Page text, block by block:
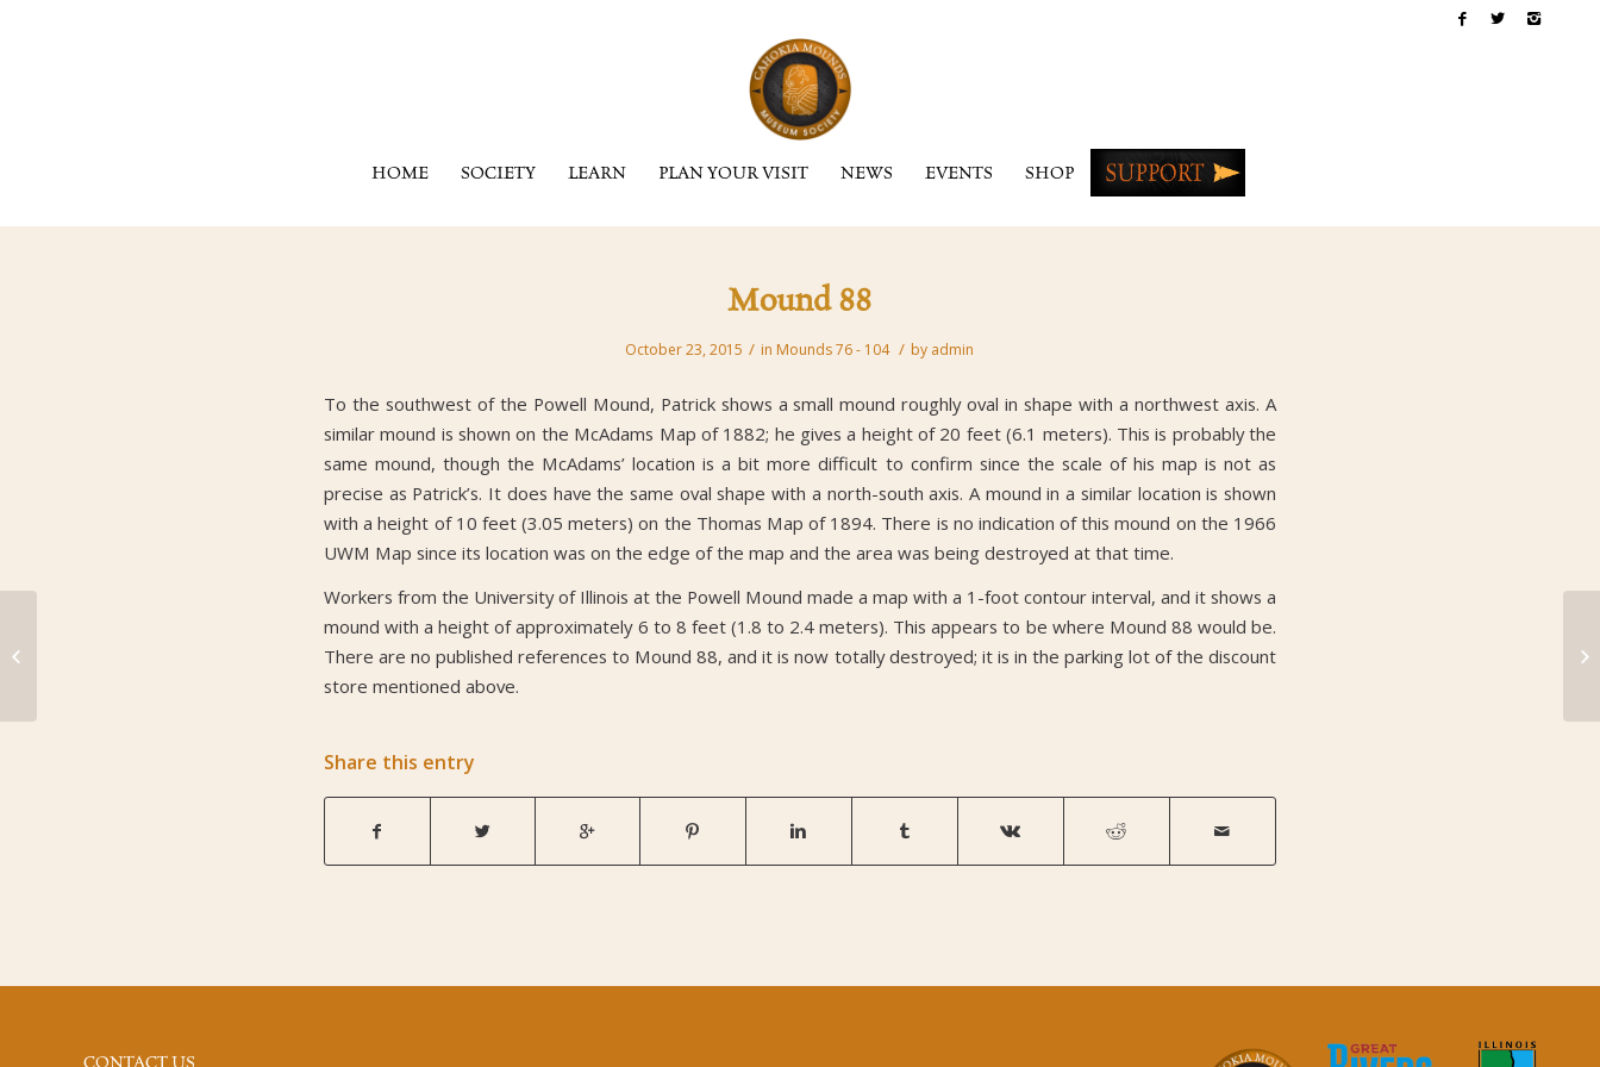
HOME SOCIETY LEARN PLAN YOUR VISIT NEWS EVENTS SHOP
Mound 88
October 23, 2015 / in Mounds 76 - 104 / by admin
To the southwest of the Powell Mound, Patrick shows a small mound roughly oval in shape with a northwest axis. A
similar mound is shown on the McAdams Map of 1882; he gives a height of 20 feet (6.1 meters). This is probably the
same mound, though the McAdams’ location is a bit more difficult to confirm since the scale of his map is not as
precise as Patrick’s. It does have the same oval shape with a north-south axis. A mound in a similar location is shown
with a height of 10 feet (3.05 meters) on the Thomas Map of 1894. There is no indication of this mound on the 1966
UWM Map since its location was on the edge of the map and the area was being destroyed at that time.
Workers from the University of Illinois at the Powell Mound made a map with a 1-foot contour interval, and it shows a
mound with a height of approximately 6 to 8 feet (1.8 to 2.4 meters). This appears to be where Mound 88 would be.
There are no published references to Mound 88, and it is now totally destroyed; it is in the parking lot of the discount
store mentioned above.
Share this entry